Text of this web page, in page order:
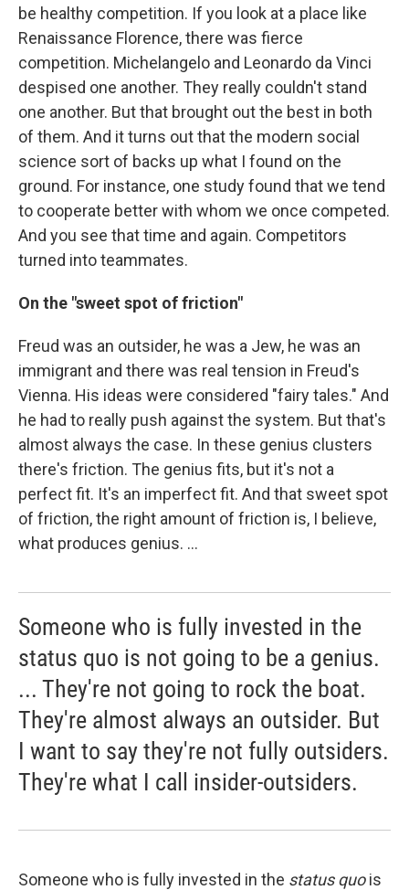
be healthy competition. If you look at a place like
Renaissance Florence, there was fierce
competition. Michelangelo and Leonardo da Vinci
despised one another. They really couldn't stand
one another. But that brought out the best in both
of them. And it turns out that the modern social
science sort of backs up what I found on the
ground. For instance, one study found that we tend
to cooperate better with whom we once competed.
And you see that time and again. Competitors
turned into teammates.
On the "sweet spot of friction"
Freud was an outsider, he was a Jew, he was an
immigrant and there was real tension in Freud's
Vienna. His ideas were considered "fairy tales." And
he had to really push against the system. But that's
almost always the case. In these genius clusters
there's friction. The genius fits, but it's not a
perfect fit. It's an imperfect fit. And that sweet spot
of friction, the right amount of friction is, I believe,
what produces genius. ...
Someone who is fully invested in the
status quo is not going to be a genius.
... They're not going to rock the boat.
They're almost always an outsider. But
I want to say they're not fully outsiders.
They're what I call insider-outsiders.
Someone who is fully invested in the status quois